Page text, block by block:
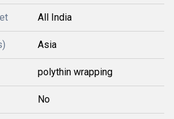
All India
Asia
polythin wrapping
No